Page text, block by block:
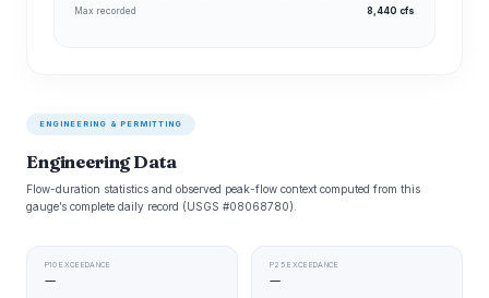
Max recorded 8,440 cfs
ENGINEERING & PERMITTING
Engineering Data
Flow-duration statistics and observed peak-flow context computed from this
gauge’s complete daily record (USGS #08068780).
P10 EXCEEDANCE
—
P25 EXCEEDANCE
—